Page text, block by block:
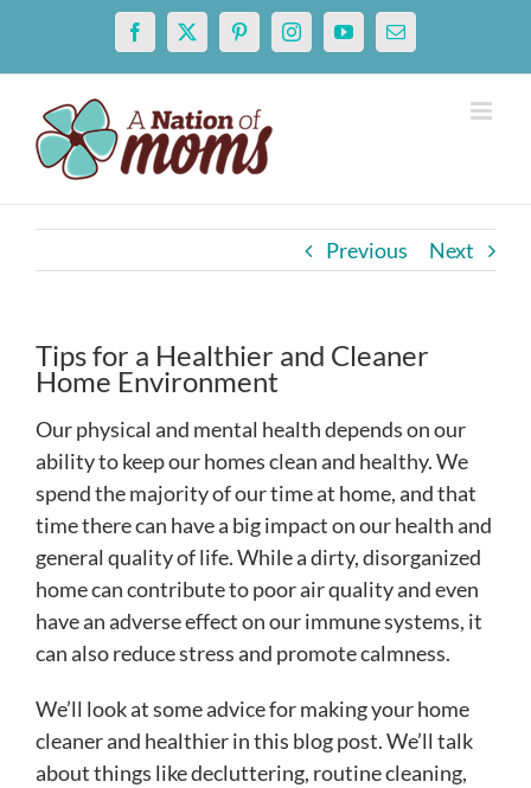
content
Facebook
X PinterestInstagramYouTubeEmail
Previous Next
Tips for a Healthier and Cleaner
Home Environment
Our physical and mental health depends on our
ability to keep our homes clean and healthy. We
spend the majority of our time at home, and that
time there can have a big impact on our health and
general quality of life. While a dirty, disorganized
home can contribute to poor air quality and even
have an adverse effect on our immune systems, it
can also reduce stress and promote calmness.
We’ll look at some advice for making your home
cleaner and healthier in this blog post. We’ll talk
about things like decluttering, routine cleaning,